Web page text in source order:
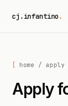
cj.infantino .
home / apply
Apply